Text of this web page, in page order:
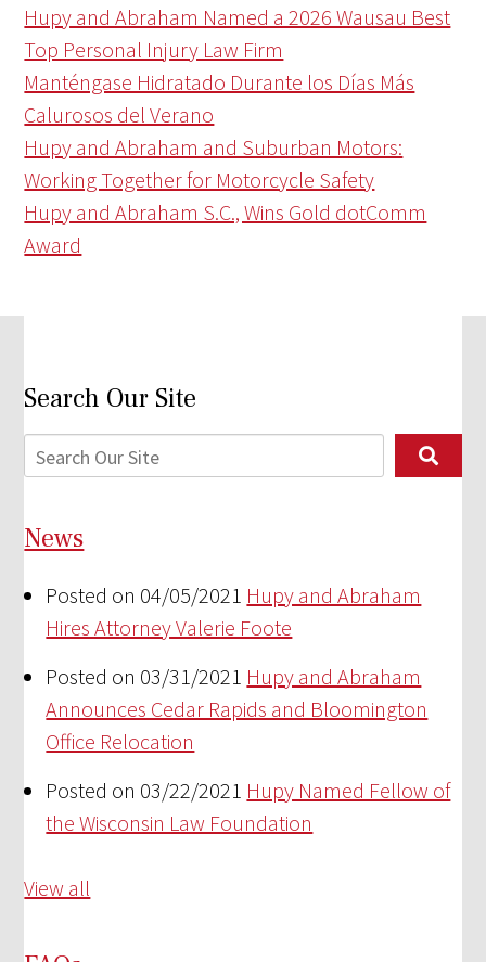
Hupy and Abraham Named a 2026 Wausau Best
Top Personal Injury Law Firm
Manténgase Hidratado Durante los Días Más
Calurosos del Verano
Hupy and Abraham and Suburban Motors:
Working Together for Motorcycle Safety
Hupy and Abraham S.C., Wins Gold dotComm
Award
Search Our Site
News
Posted on 04/05/2021 Hupy and Abraham
Hires Attorney Valerie Foote
Posted on 03/31/2021 Hupy and Abraham
Announces Cedar Rapids and Bloomington
Office Relocation
Posted on 03/22/2021 Hupy Named Fellow of
the Wisconsin Law Foundation
View all